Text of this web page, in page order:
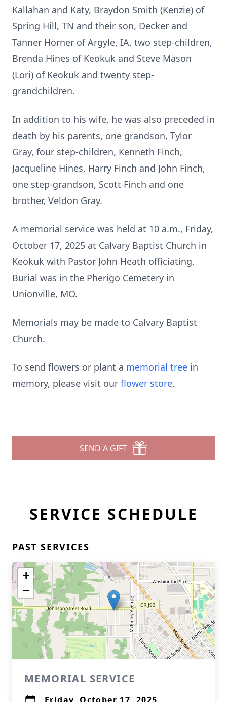
Kallahan and Katy, Braydon Smith (Kenzie) of
Spring Hill, TN and their son, Decker and
Tanner Horner of Argyle, IA, two step-children,
Brenda Hines of Keokuk and Steve Mason
(Lori) of Keokuk and twenty step-
grandchildren.
In addition to his wife, he was also preceded in
death by his parents, one grandson, Tylor
Gray, four step-children, Kenneth Finch,
Jacqueline Hines, Harry Finch and John Finch,
one step-grandson, Scott Finch and one
brother, Veldon Gray.
A memorial service was held at 10 a.m., Friday,
October 17, 2025 at Calvary Baptist Church in
Keokuk with Pastor John Heath officiating.
Burial was in the Pherigo Cemetery in
Unionville, MO.
Memorials may be made to Calvary Baptist
Church.
To send flowers or plant a memorial tree in
memory, please visit our flower store.
SEND A GIFT
SERVICE SCHEDULE
PAST SERVICES
+
−
MEMORIAL SERVICE